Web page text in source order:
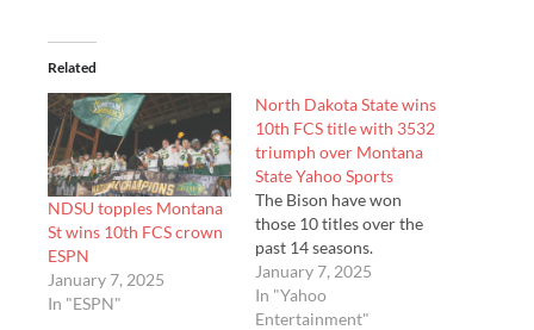
Related
NDSU topples Montana
St wins 10th FCS crown
ESPN
January 7, 2025
In "ESPN"
North Dakota State wins
10th FCS title with 3532
triumph over Montana
State Yahoo Sports
The Bison have won
those 10 titles over the
past 14 seasons.
January 7, 2025
In "Yahoo
Entertainment"